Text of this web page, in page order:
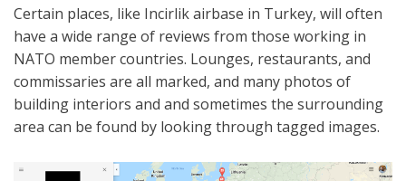
Certain places, like Incirlik airbase in Turkey, will often
have a wide range of reviews from those working in
NATO member countries. Lounges, restaurants, and
commissaries are all marked, and many photos of
building interiors and and sometimes the surrounding
area can be found by looking through tagged images.